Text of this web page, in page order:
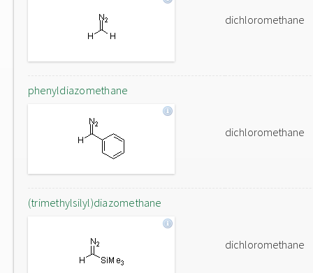
dichloromethane
phenyldiazomethane
dichloromethane
(trimethylsilyl)diazomethane
dichloromethane